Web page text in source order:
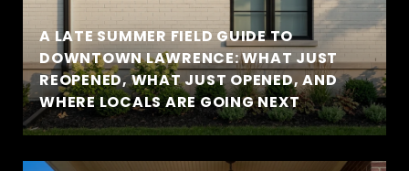
A LATE SUMMER FIELD GUIDE TO
DOWNTOWN LAWRENCE: WHAT JUST
REOPENED, WHAT JUST OPENED, AND
WHERE LOCALS ARE GOING NEXT